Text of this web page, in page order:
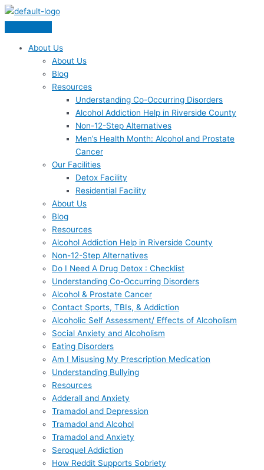
Skip
content
About Us
About Us
Blog
Resources
Understanding Co-Occurring Disorders
Alcohol Addiction Help in Riverside County
Non-12-Step Alternatives
Men’s Health Month: Alcohol and Prostate
Cancer
Our Facilities
Detox Facility
Residential Facility
About Us
Blog
Resources
Alcohol Addiction Help in Riverside County
Non-12-Step Alternatives
Do I Need A Drug Detox : Checklist
Understanding Co-Occurring Disorders
Alcohol & Prostate Cancer
Contact Sports, TBIs, & Addiction
Alcoholic Self Assessment/ Effects of Alcoholism
Social Anxiety and Alcoholism
Eating Disorders
Am I Misusing My Prescription Medication
Understanding Bullying
Resources
Adderall and Anxiety
Tramadol and Depression
Tramadol and Alcohol
Tramadol and Anxiety
Seroquel Addiction
How Reddit Supports Sobriety
Menu